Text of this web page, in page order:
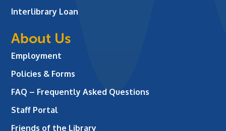
Interlibrary Loan
About Us
Employment
Policies & Forms
FAQ – Frequently Asked Questions
Staff Portal
Friends of the Library